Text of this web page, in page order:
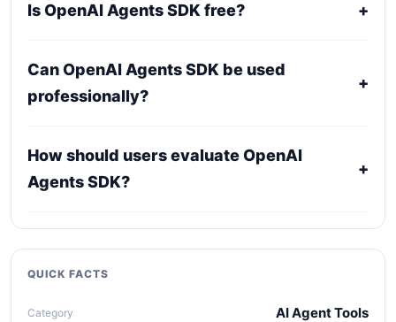
Is OpenAI Agents SDK free? +
professional tool. Public pricing may be plan-
based, usage-based, or quote-based depending
Can OpenAI Agents SDK be used
professionally?
+
confirm current licensing, privacy, usage limits,
export rights, and support terms with the official
How should users evaluate OpenAI
Agents SDK?
+
Compare it against alternatives using output
quality, workflow fit, pricing clarity, data policy,
collaboration needs, API access, and long-term
QUICK FACTS
Category AI Agent Tools